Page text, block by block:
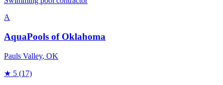
A
AquaPools of Oklahoma
Pauls Valley, OK
★ 5 (17)